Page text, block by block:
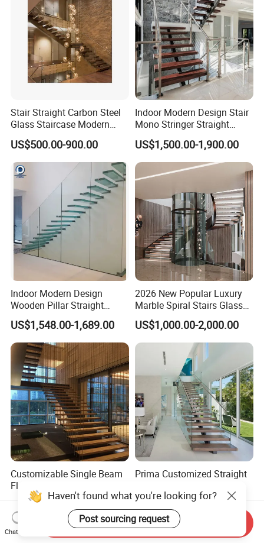
Stair Straight Carbon Steel
Glass Staircase Modern
Indoor Wood Steps
Staircases
US$500.00-900.00
Indoor Modern Design Stair
Mono Stringer Straight
Stairs Customized Interior
Single Beam Wood Treads
Staircase
US$1,500.00-1,900.00
Indoor Modern Design
Wooden Pillar Straight
Staircase
US$1,548.00-1,689.00
2026 New Popular Luxury
Marble Spiral Stairs Glass
Round Shape Metal Frame
Stairs with LED Light
US$1,000.00-2,000.00
Customizable Single Beam
Floating Staircase with
Solid Wood Steps Space-
Saving Design for Homes
and Offices Steel Material
US$890.00-2,300.00
Prima Customized Straight
Wood/Marble Tread and
Glass Railing
US$999.00-2,999.00
Haven't found what you're looking for?
Post sourcing request
Chat Now
Send Inquiry